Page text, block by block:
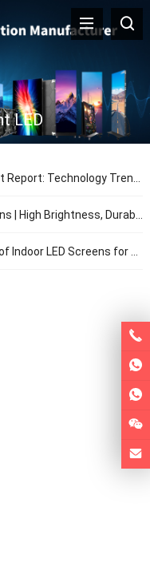
LED
Trends & Application Prospects
Durable & Energy Efficient
for Stage Performances – HTT LED